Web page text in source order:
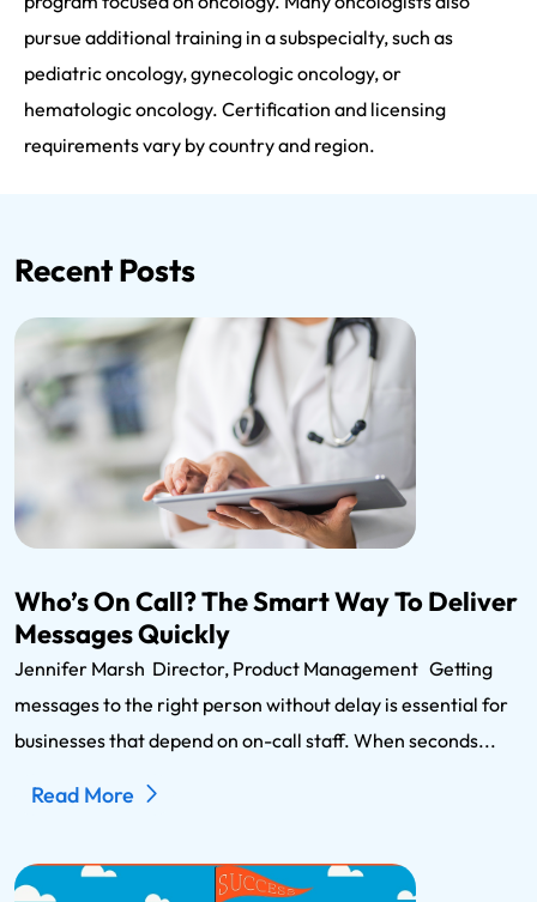
pursue additional training in a subspecialty, such as
pediatric oncology, gynecologic oncology, or
hematologic oncology. Certification and licensing
requirements vary by country and region.
Recent Posts
Who’s On Call? The Smart Way To Deliver
Messages Quickly
Jennifer Marsh Director, Product Management Getting
messages to the right person without delay is essential for
businesses that depend on on-call staff. When seconds...
Read More